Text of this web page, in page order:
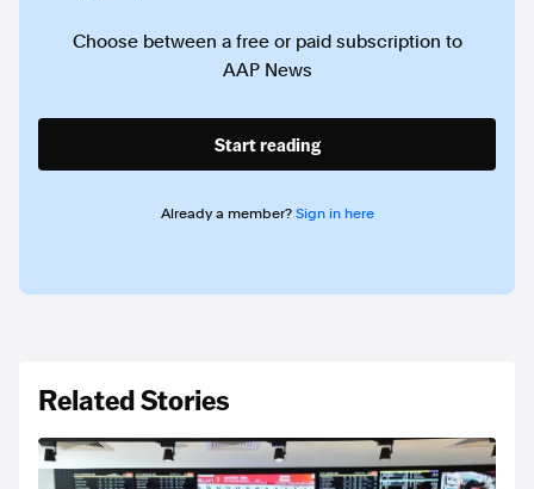
Choose between a free or paid subscription to
AAP News
Start reading
Already a member? Sign in here
Related Stories